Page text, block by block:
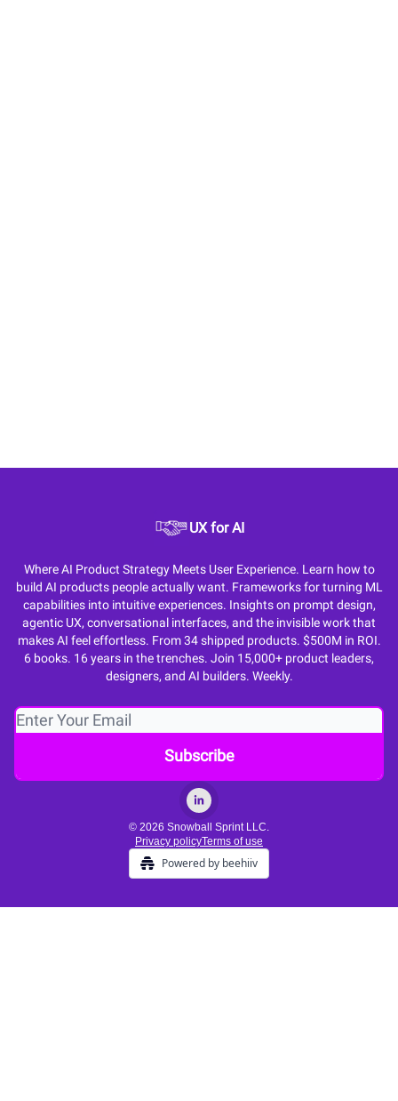
UX for AI
Where AI Product Strategy Meets User Experience. Learn how to
build AI products people actually want. Frameworks for turning ML
capabilities into intuitive experiences. Insights on prompt design,
agentic UX, conversational interfaces, and the invisible work that
makes AI feel effortless. From 34 shipped products. $500M in ROI.
6 books. 16 years in the trenches. Join 15,000+ product leaders,
designers, and AI builders. Weekly.
© 2026 Snowball Sprint LLC.
Privacy policyTerms of use
Powered by beehiiv